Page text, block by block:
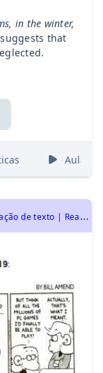
in the winter,
suggests that
Aulas
U
FT 2010 - Inglês - Interpretação de texto | Reading comprehension